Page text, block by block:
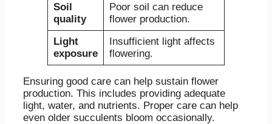
Soil
quality
Poor soil can reduce
flower production.
Light
exposure
Insufficient light affects
flowering.
Ensuring good care can help sustain flower
production. This includes providing adequate
light, water, and nutrients. Proper care can help
even older succulents bloom occasionally.